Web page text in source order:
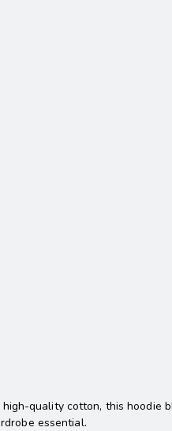
high-quality cotton, this hoodie
essential.